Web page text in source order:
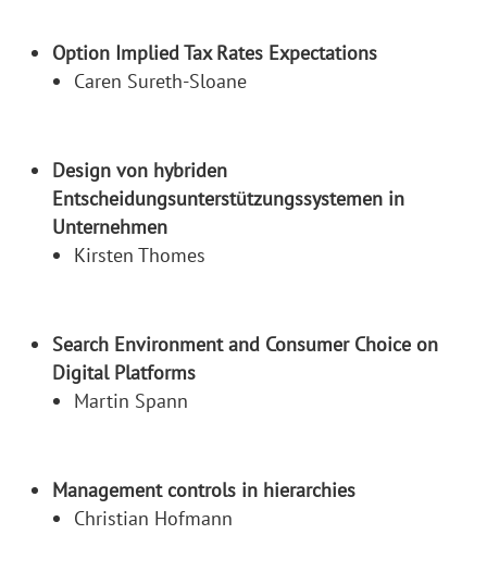
Option Implied Tax Rates Expectations
Caren Sureth-Sloane
Design von hybriden
Entscheidungsunterstützungssystemen in
Unternehmen
Kirsten Thomes
Search Environment and Consumer Choice on
Digital Platforms
Martin Spann
Management controls in hierarchies
Christian Hofmann